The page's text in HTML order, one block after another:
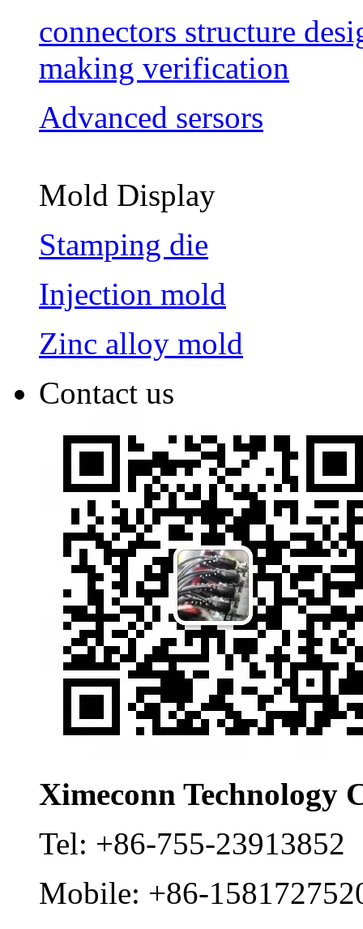
connectors structure
making verification
Advanced sersors
Mold Display
Stamping die
Injection mold
Zinc alloy mold
Contact us
Ximeconn Technology
Tel: +86-755-23913852
Mobile: +86-